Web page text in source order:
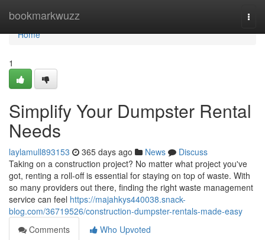
bookmarkwuzz
Home
Home
1
Simplify Your Dumpster Rental
Needs
laylamull893153 365 days ago News
Discuss
Taking on a construction project? No matter what project you've
got, renting a roll-off is essential for staying on top of waste. With
so many providers out there, finding the right waste management
service can feel https://majahkys440038.snack-
blog.com/36719526/construction-dumpster-rentals-made-easy
Comments
Who Upvoted